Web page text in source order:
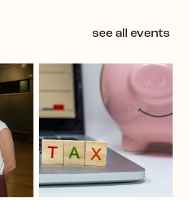
see all events